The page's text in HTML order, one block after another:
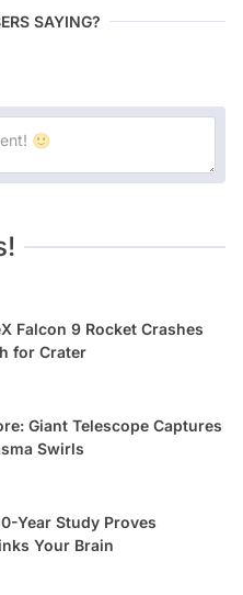
SAYING?
Falcon 9 Rocket Crashes
for Crater
Giant Telescope Captures
Swirls
Year Study Proves
Your Brain